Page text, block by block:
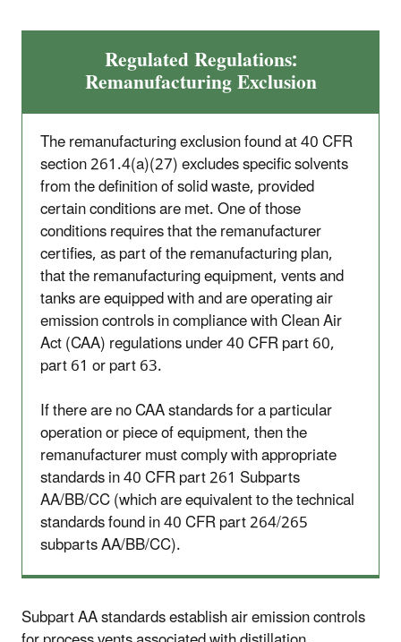
Regulated Regulations:
Remanufacturing Exclusion
The remanufacturing exclusion found at 40 CFR
section 261.4(a)(27) excludes specific solvents
from the definition of solid waste, provided
certain conditions are met. One of those
conditions requires that the remanufacturer
certifies, as part of the remanufacturing plan,
that the remanufacturing equipment, vents and
tanks are equipped with and are operating air
emission controls in compliance with Clean Air
Act (CAA) regulations under 40 CFR part 60,
part 61 or part 63.
If there are no CAA standards for a particular
operation or piece of equipment, then the
remanufacturer must comply with appropriate
standards in 40 CFR part 261 Subparts
AA/BB/CC (which are equivalent to the technical
standards found in 40 CFR part 264/265
subparts AA/BB/CC).
Subpart AA standards establish air emission controls